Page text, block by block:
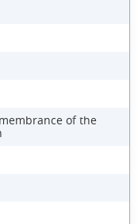
of the